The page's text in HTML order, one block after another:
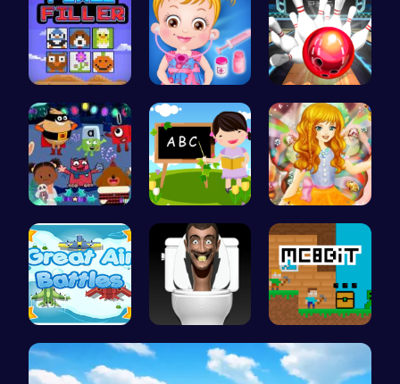
Pixel Fill… Baby Hazel… Master Art…
Dark Fores… Abcq Adven… Capture ma…
Air Battle… Skibidi To… MC8bit